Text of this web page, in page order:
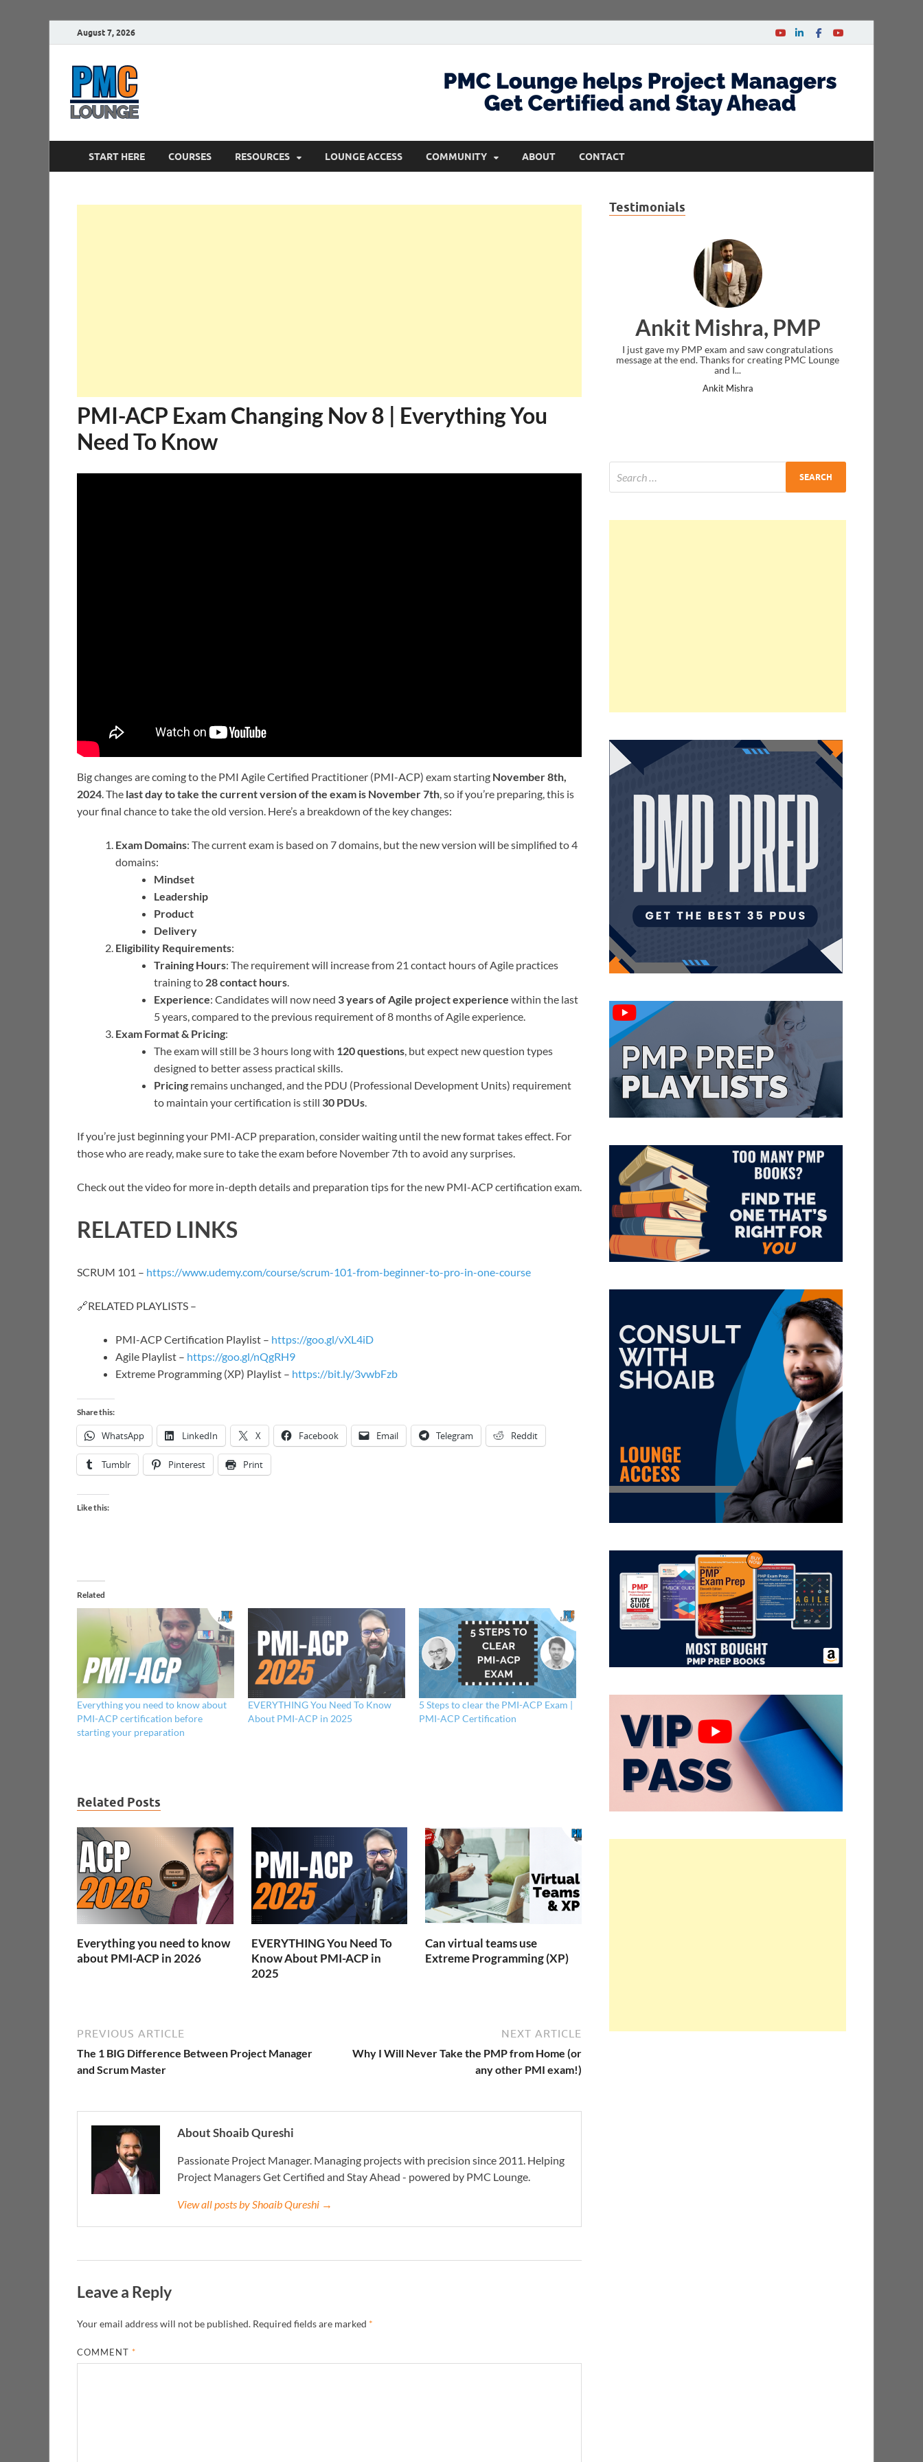
August 7, 2026
START HERE COURSES RESOURCES LOUNGE ACCESS COMMUNITY ABOUT CONTACT
PMI-ACP Exam Changing Nov 8 | Everything You
Need To Know
Big changes are coming to the PMI Agile Certified Practitioner (PMI-ACP) exam starting November 8th,
2024. The last day to take the current version of the exam is November 7th, so if you’re preparing, this is
your final chance to take the old version. Here’s a breakdown of the key changes:
Exam Domains: The current exam is based on 7 domains, but the new version will be simplified to 4
domains:
Mindset
Leadership
Product
Delivery
Eligibility Requirements:
Training Hours: The requirement will increase from 21 contact hours of Agile practices
training to 28 contact hours.
Experience: Candidates will now need 3 years of Agile project experience within the last
5 years, compared to the previous requirement of 8 months of Agile experience.
Exam Format & Pricing:
The exam will still be 3 hours long with 120 questions, but expect new question types
designed to better assess practical skills.
Pricing remains unchanged, and the PDU (Professional Development Units) requirement
to maintain your certification is still 30 PDUs.
If you’re just beginning your PMI-ACP preparation, consider waiting until the new format takes effect. For
those who are ready, make sure to take the exam before November 7th to avoid any surprises.
Check out the video for more in-depth details and preparation tips for the new PMI-ACP certification exam.
RELATED LINKS
SCRUM 101 – https://www.udemy.com/course/scrum-101-from-beginner-to-pro-in-one-course
🔗RELATED PLAYLISTS –
PMI-ACP Certification Playlist – https://goo.gl/vXL4iD
Agile Playlist – https://goo.gl/nQgRH9
Extreme Programming (XP) Playlist – https://bit.ly/3vwbFzb
Share this:
WhatsApp LinkedIn X Facebook Email Telegram Reddit
Tumblr Pinterest Print
Like this:
Related
Everything you need to know about
PMI-ACP certification before
starting your preparation
EVERYTHING You Need To Know
About PMI-ACP in 2025
5 Steps to clear the PMI-ACP Exam |
PMI-ACP Certification
Related Posts
Everything you need to know
about PMI-ACP in 2026
EVERYTHING You Need To
Know About PMI-ACP in
2025
Can virtual teams use
Extreme Programming (XP)
PREVIOUS ARTICLE
The 1 BIG Difference Between Project Manager
and Scrum Master
NEXT ARTICLE
Why I Will Never Take the PMP from Home (or
any other PMI exam!)
About Shoaib Qureshi
Passionate Project Manager. Managing projects with precision since 2011. Helping
Project Managers Get Certified and Stay Ahead - powered by PMC Lounge.
View all posts by Shoaib Qureshi →
Leave a Reply
Your email address will not be published. Required fields are marked *
COMMENT*
Testimonials
Ankit Mishra, PMP
I just gave my PMP exam and saw congratulations
message at the end. Thanks for creating PMC Lounge
and I...
Ankit Mishra